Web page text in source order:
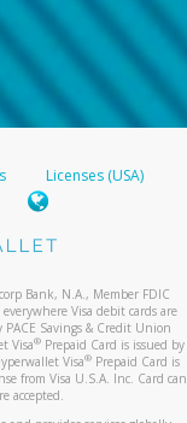
Licenses (USA)
Bank, N.A., Member FDIC
Visa debit cards are
PACE Savings & Credit Union
Visa® Prepaid Card is issued by
Visa®Prepaid Card is
from Visa U.S.A. Inc. Card can
accepted.